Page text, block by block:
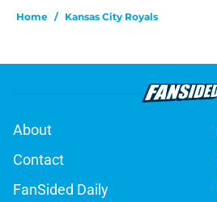
Home / Kansas City Royals
About
Contact
FanSided Daily